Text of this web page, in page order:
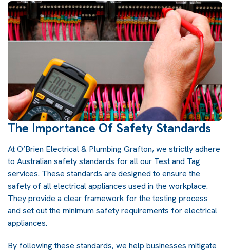
The Importance Of Safety Standards
At O’Brien Electrical & Plumbing Grafton, we strictly adhere
to Australian safety standards for all our Test and Tag
services. These standards are designed to ensure the
safety of all electrical appliances used in the workplace.
They provide a clear framework for the testing process
and set out the minimum safety requirements for electrical
appliances.
By following these standards, we help businesses mitigate